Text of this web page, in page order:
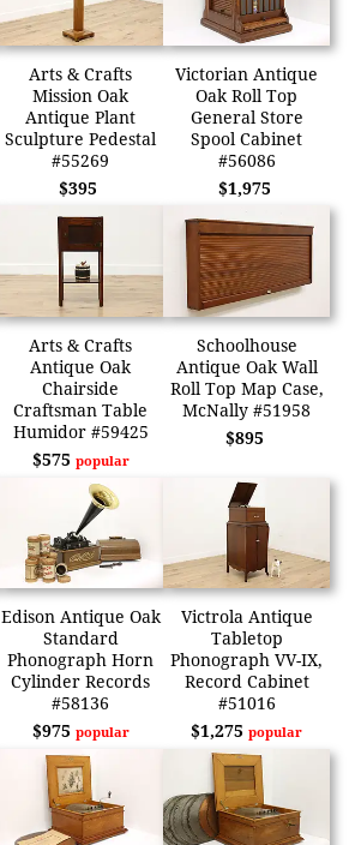
Arts & Crafts
Mission Oak
Antique Plant
Sculpture Pedestal
#55269
$395
Victorian Antique
Oak Roll Top
General Store
Spool Cabinet
#56086
$1,975
Arts & Crafts
Antique Oak
Chairside
Craftsman Table
Humidor #59425
$575 popular
Schoolhouse
Antique Oak Wall
Roll Top Map Case,
McNally #51958
$895
Edison Antique Oak
Standard
Phonograph Horn
Cylinder Records
#58136
$975 popular
Victrola Antique
Tabletop
Phonograph VV-IX,
Record Cabinet
#51016
$1,275popular